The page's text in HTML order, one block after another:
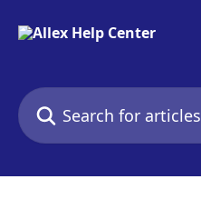
Search for articles...